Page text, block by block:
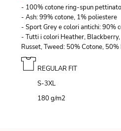
- 100% cotone ring-spun pettinato
- Ash: 99% cotone, 1% poliestere
- Sport Grey e colori antichi: 90%
- Tutti i colori Heather,
Russet, Tweed: 50% Cotone,
REGULAR FIT
S-3XL
180 g/m2